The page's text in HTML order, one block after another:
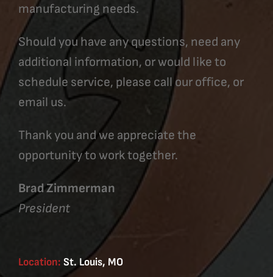
manufacturing needs.
Should you have any questions, need any
additional information, or would like to
schedule service, please call our office, or
email us.
Thank you and we appreciate the
opportunity to work together.
Brad Zimmerman
President
Location: St. Louis, MO